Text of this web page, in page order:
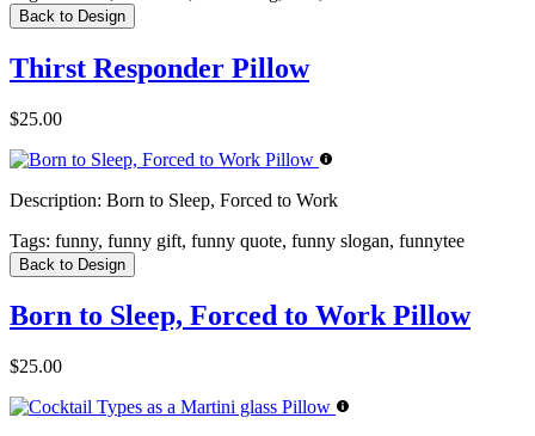
Back to Design
Thirst Responder Pillow
$25.00
Description: Born to Sleep, Forced to Work
Tags: funny, funny gift, funny quote, funny slogan, funnytee
Back to Design
Born to Sleep, Forced to Work Pillow
$25.00